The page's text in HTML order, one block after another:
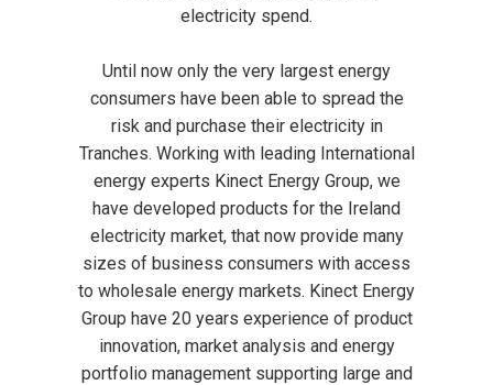
electricity spend.
Until now only the very largest energy
consumers have been able to spread the
risk and purchase their electricity in
Tranches. Working with leading International
energy experts Kinect Energy Group, we
have developed products for the Ireland
electricity market, that now provide many
sizes of business consumers with access
to wholesale energy markets. Kinect Energy
Group have 20 years experience of product
innovation, market analysis and energy
portfolio management supporting large and